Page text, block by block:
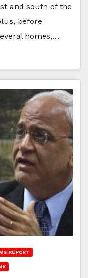
and south of the
before
homes,…
REPORT